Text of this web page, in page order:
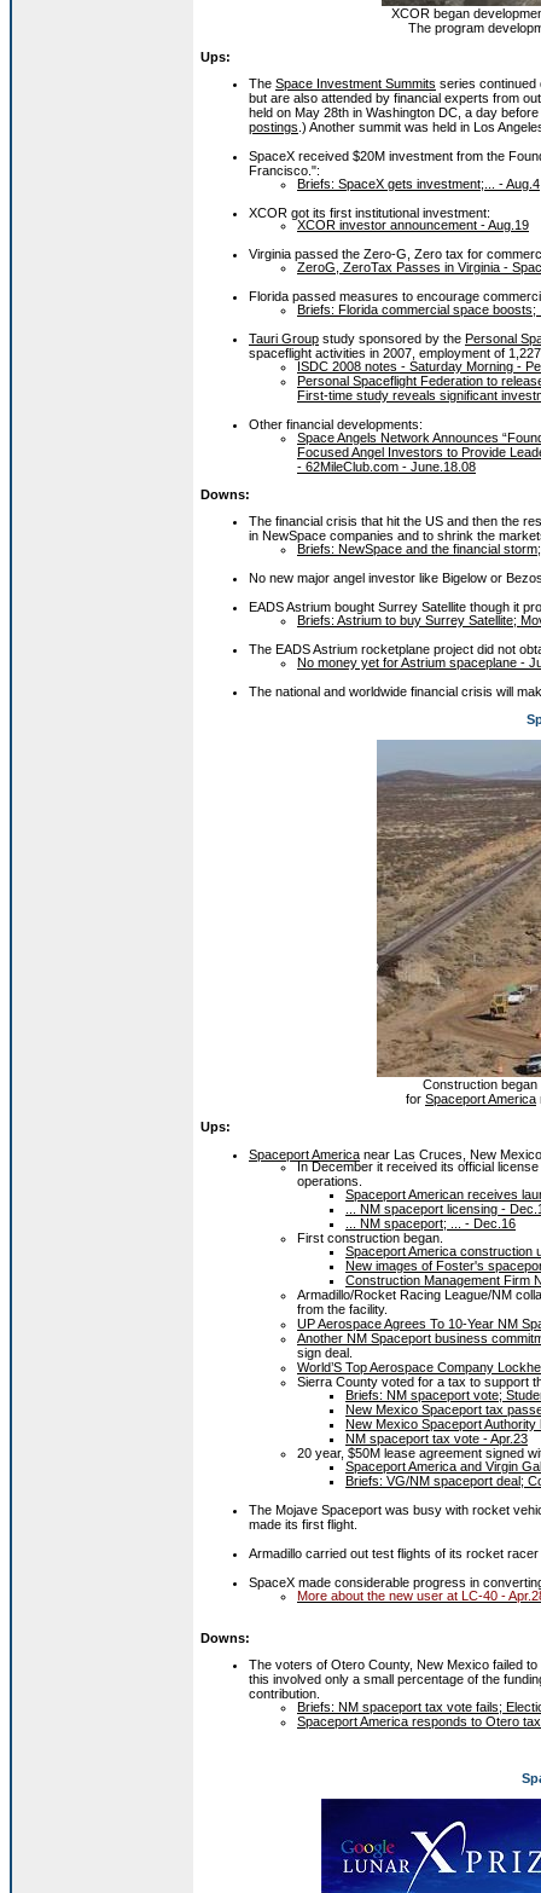
XCOR began
The program
Ups:
The Space Investment Summits series continued
but are also attended by financial experts from
held on May 28th in Washington DC, a day
postings .) Another summit was held in Los
SpaceX received $20M investment from the
Francisco.":
Briefs: SpaceX gets investment;... - Aug.4
XCOR got its first institutional investment:
XCOR investor announcement - Aug.19
Virginia passed the Zero-G, Zero tax for
ZeroG, ZeroTax Passes in Virginia -
Florida passed measures to encourage
Briefs: Florida commercial space boosts;
Tauri Group study sponsored by the Personal
spaceflight activities in 2007, employment of
ISDC 2008 notes - Saturday Morning -
Personal Spaceflight Federation to
First-time study reveals significant
Other financial developments:
Space Angels Network Announces
Focused Angel Investors to Provide
- 62MileClub.com - June.18.08
Downs:
The financial crisis that hit the US and then the
in NewSpace companies and to shrink the
Briefs: NewSpace and the financial
No new major angel investor like Bigelow or
EADS Astrium bought Surrey Satellite though it
Briefs: Astrium to buy Surrey Satellite;
The EADS Astrium rocketplane project did not
No money yet for Astrium spaceplane -
The national and worldwide financial crisis will
Construction began
for Spaceport America
Ups:
Spaceport America near Las Cruces, New
In December it received its official
operations.
Spaceport American receives
... NM spaceport licensing -
... NM spaceport; ... - Dec.16
First construction began.
Spaceport America construction
New images of Foster's
Construction Management Firm
Armadillo/Rocket Racing League/NM
from the facility.
UP Aerospace Agrees To 10-Year NM
Another NM Spaceport business
sign deal.
World’S Top Aerospace Company
Sierra County voted for a tax to support
Briefs: NM spaceport vote;
New Mexico Spaceport tax
New Mexico Spaceport Authority
NM spaceport tax vote - Apr.23
20 year, $50M lease agreement signed
Spaceport America and Virgin
Briefs: VG/NM spaceport deal;
The Mojave Spaceport was busy with rocket
made its first flight.
Armadillo carried out test flights of its rocket
SpaceX made considerable progress in
More about the new user at LC-40 -
Downs:
The voters of Otero County, New Mexico failed
this involved only a small percentage of the
contribution.
Briefs: NM spaceport tax vote fails;
Spaceport America responds to Otero